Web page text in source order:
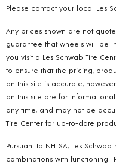
Please contact your local Les
Any prices shown are not
guarantee that wheels will be
you visit a Les Schwab Tire
to ensure that the pricing,
on this site is accurate,
on this site are for
any time, and may not be
Tire Center for up-to-date
Pursuant to NHTSA, Les
combinations with functioning